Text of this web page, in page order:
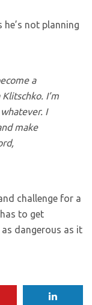
he’s not planning
a
I’m
I
make
challenge for a
to get
dangerous as it